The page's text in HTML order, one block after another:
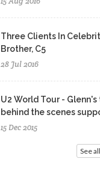
Three Clients In
Brother, C5
28 Jul 2016
U2 World Tour -
behind the scenes
15 Dec 2015
See